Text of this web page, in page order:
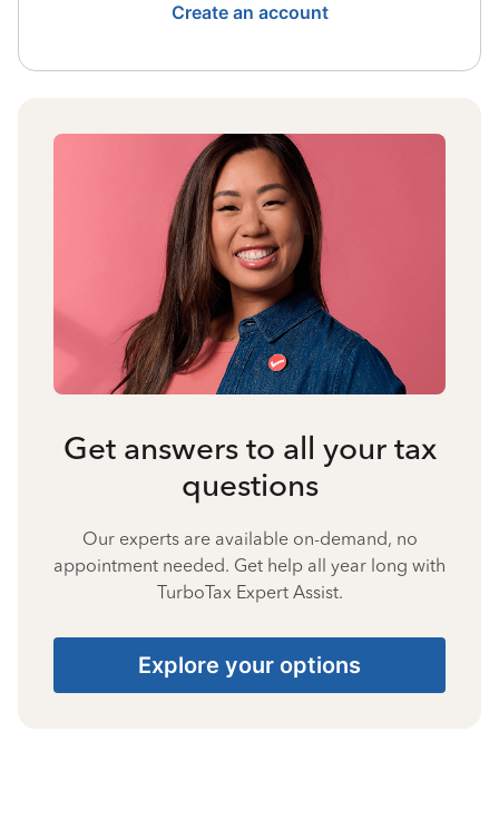
Create an account
Get answers to all your tax
questions
Our experts are available on-demand, no
appointment needed. Get help all year long with
TurboTax Expert Assist.
Explore your options